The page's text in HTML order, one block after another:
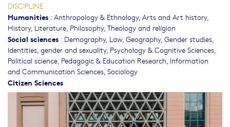
DISCIPLINE
Humanities : Anthropology & Ethnology, Arts and Art history,
History, Literature, Philosophy, Theology and religion
Social sciences : Demography, Law, Geography, Gender studies,
Identities, gender and sexuality, Psychology & Cognitive Sciences,
Political science, Pedagogic & Education Research, Information
and Communication Sciences, Sociology
Citizen Sciences